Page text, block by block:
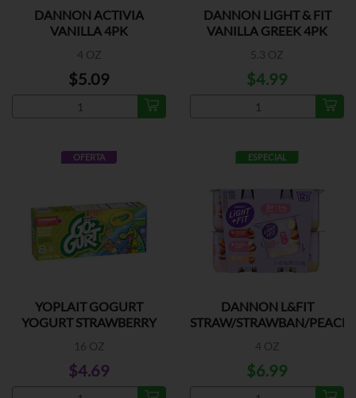
DANNON ACTIVIA
VANILLA 4PK
4 OZ
$5.09
DANNON LIGHT & FIT
VANILLA GREEK 4PK
5.3 OZ
$4.99
OFERTA
YOPLAIT GOGURT
YOGURT STRAWBERRY
16 OZ
$4.69
ESPECIAL
DANNON L&FIT
STRAW/STRAWBAN/PEACH
4 OZ
$6.99